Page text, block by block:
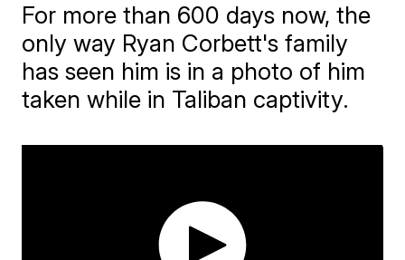
For more than 600 days now, the
only way Ryan Corbett's family
has seen him is in a photo of him
taken while in Taliban captivity.